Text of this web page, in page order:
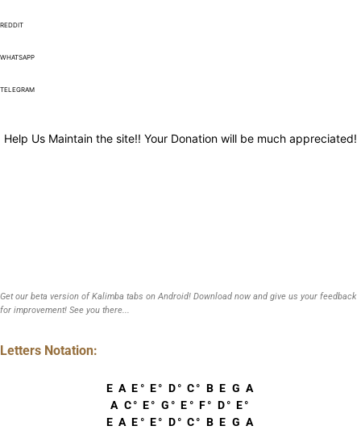
REDDIT
WHATSAPP
TELEGRAM
Help Us Maintain the site!! Your Donation will be much appreciated!
Get our beta version of Kalimba tabs on Android! Download now and give us your feedback
for improvement! See you there...
Letters Notation:
E A E° E° D° C° B E G A
A C° E° G° E° F° D° E°
E A E° E° D° C° B E G A